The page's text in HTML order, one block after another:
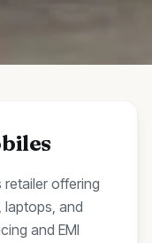
retailer offering
laptops, and
and EMI